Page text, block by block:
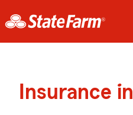
Insurance